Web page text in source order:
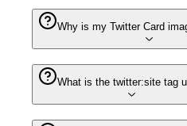
Why is my Twitter Card
What is the twitter:site tag